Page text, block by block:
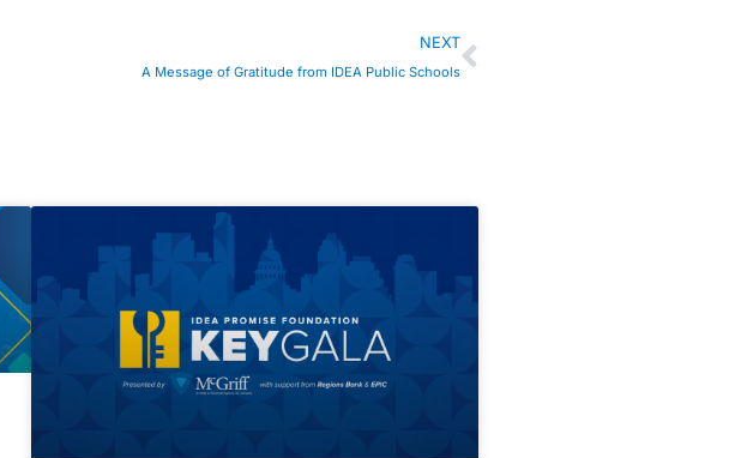
NEXT
A Message of Gratitude from IDEA Public Schools